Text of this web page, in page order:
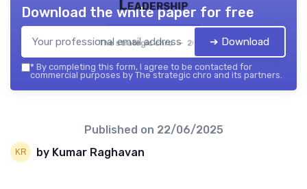
Leadership
The strategic chro — 2026
Download the white paper for free
➔ Download
* By completing this form, I agree to be contacted for
commercial purposes by The strategic chro and its partners.
Published on 22/06/2025
by Kumar Raghavan